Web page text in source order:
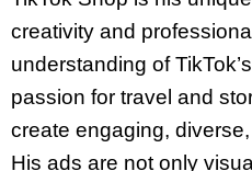
creativity and
understanding of
passion for travel and
create engaging,
His ads are not only